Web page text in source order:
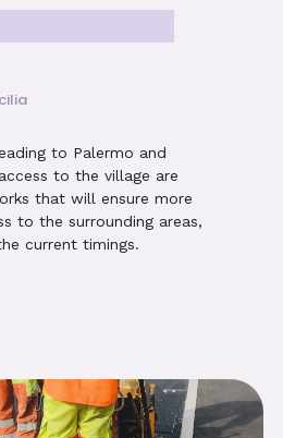
to Palermo and
to the village are
that will ensure more
to the surrounding areas,
current timings.